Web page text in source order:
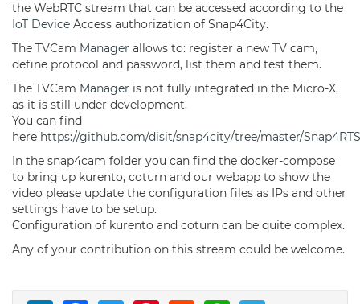
the WebRTC stream that can be accessed according to the
IoT Device Access authorization of Snap4City.
The TVCam Manager allows to: register a new TV cam,
define protocol and password, list them and test them.
The TVCam Manager is not fully integrated in the Micro-X,
as it is still under development.
You can find
here https://github.com/disit/snap4city/tree/master/
In the snap4cam folder you can find the docker-compose
to bring up kurento, coturn and our webapp to show the
video please update the configuration files as IPs and other
settings have to be setup.
Configuration of kurento and coturn can be quite complex.
Any of your contribution on this stream could be welcome.